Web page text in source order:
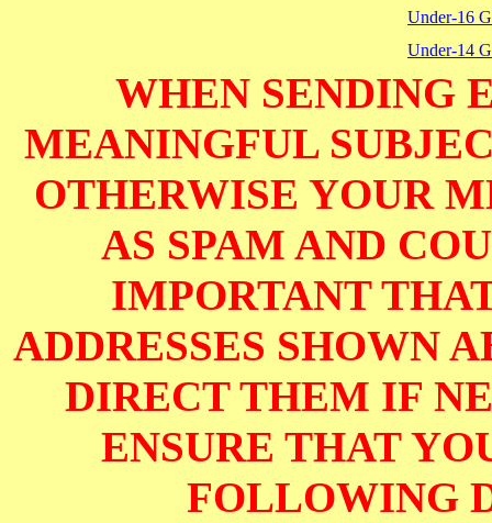
Under-16
Under-14
WHEN SENDING
MEANINGFUL
OTHERWISE YOUR
AS SPAM AND
IMPORTANT
ADDRESSES SHOWN
DIRECT THEM IF
ENSURE THAT
FOLLOWING